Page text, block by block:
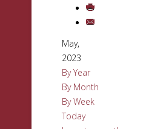
May,
2023
By Year
By Month
By Week
Today